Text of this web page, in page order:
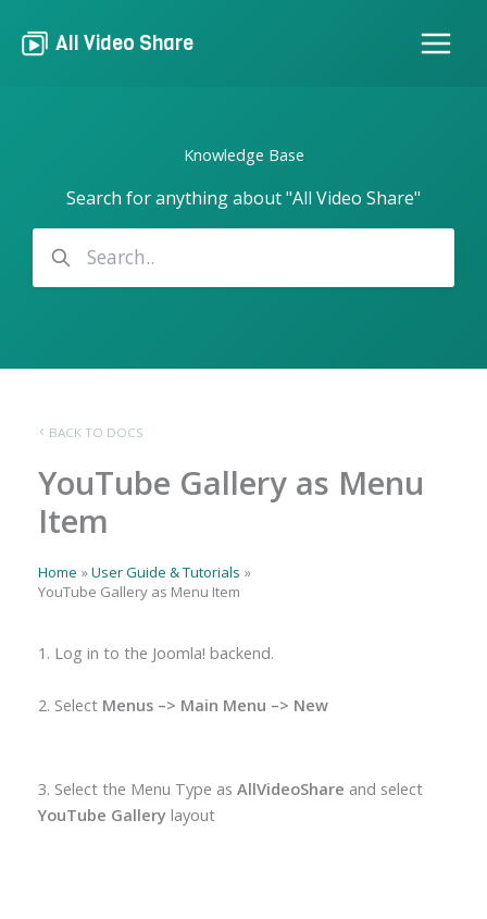
All Video Share
Knowledge Base
Search for anything about "All Video Share"
BACK TO DOCS
YouTube Gallery as Menu
Item
Home
User Guide & Tutorials
YouTube Gallery as Menu Item
1. Log in to the Joomla! backend.
2. Select Menus –> Main Menu –> New
3. Select the Menu Type as AllVideoShare and select
YouTube Gallerylayout